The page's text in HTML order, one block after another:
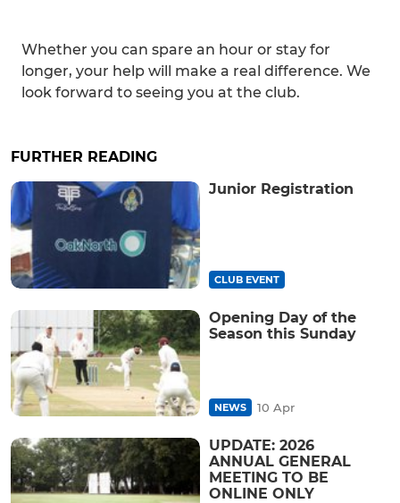
Whether you can spare an hour or stay for
longer, your help will make a real difference. We
look forward to seeing you at the club.
FURTHER READING
Junior Registration
CLUB EVENT
Opening Day of the
Season this Sunday
NEWS 10 Apr
UPDATE: 2026
ANNUAL GENERAL
MEETING TO BE
ONLINE ONLY